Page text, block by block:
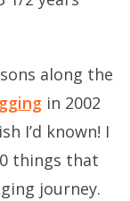
along the
in 2002
I’d known! I
things that
journey.